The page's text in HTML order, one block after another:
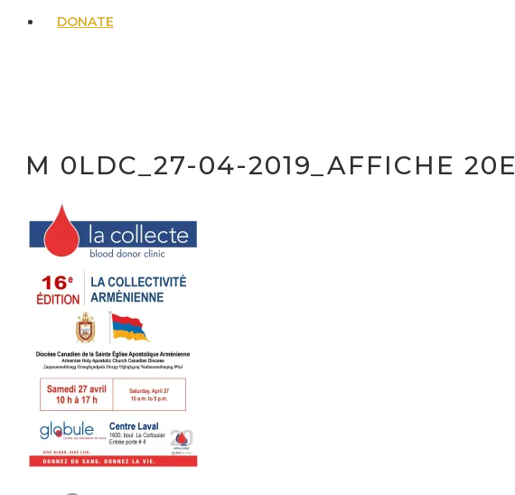
DONATE
M 0LDC_27-04-2019_AFFICHE 20E